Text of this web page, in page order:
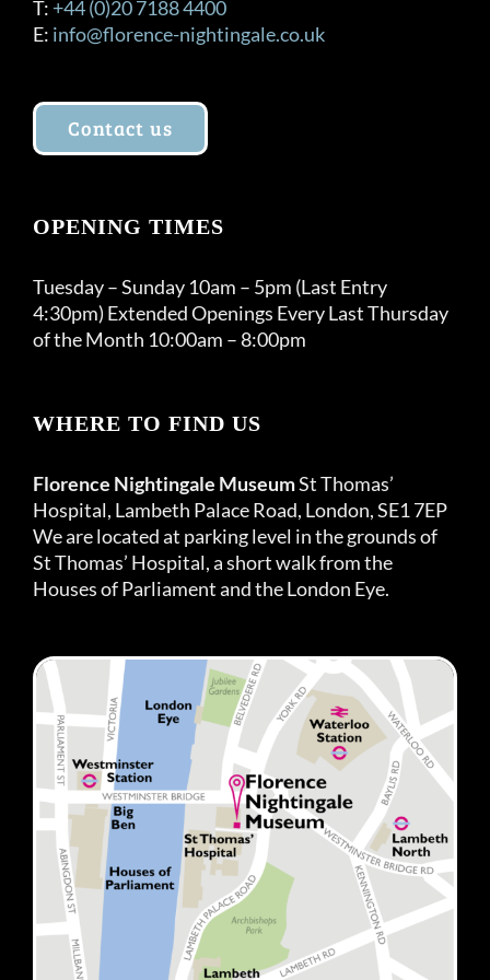
T: +44 (0)20 7188 4400
E: info@florence-nightingale.co.uk
Contact us
OPENING TIMES
Tuesday – Sunday 10am – 5pm (Last Entry
4:30pm) Extended Openings Every Last Thursday
of the Month 10:00am – 8:00pm
WHERE TO FIND US
Florence Nightingale MuseumSt Thomas’
Hospital, Lambeth Palace Road, London, SE1 7EP
We are located at parking level in the grounds of
St Thomas’ Hospital, a short walk from the
Houses of Parliament and the London Eye.